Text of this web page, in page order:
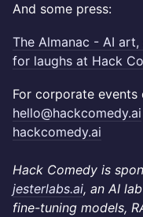
And some press:
The Almanac - AI
for laughs at Hack
For corporate
hello@hackcomedy.ai
hackcomedy.ai
Hack Comedy is
jesterlabs.ai, an AI
fine-tuning models,